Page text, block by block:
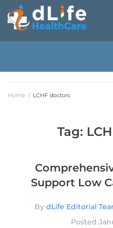
Home / LCHF doctors
Tag:
Support Low
By dLife Editorial
Posted